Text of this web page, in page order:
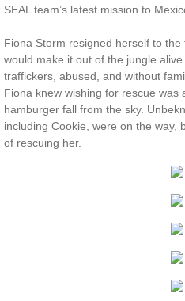
Protecting
Protecting
Protecting
Protecting
Protecting Kelli
SEAL team’s latest mission to
Fiona Storm resigned herself to
would make it out of the jungle
traffickers, abused, and without
Fiona knew wishing for rescue was
hamburger fall from the sky.
including Cookie, were on the way,
of rescuing her.​​